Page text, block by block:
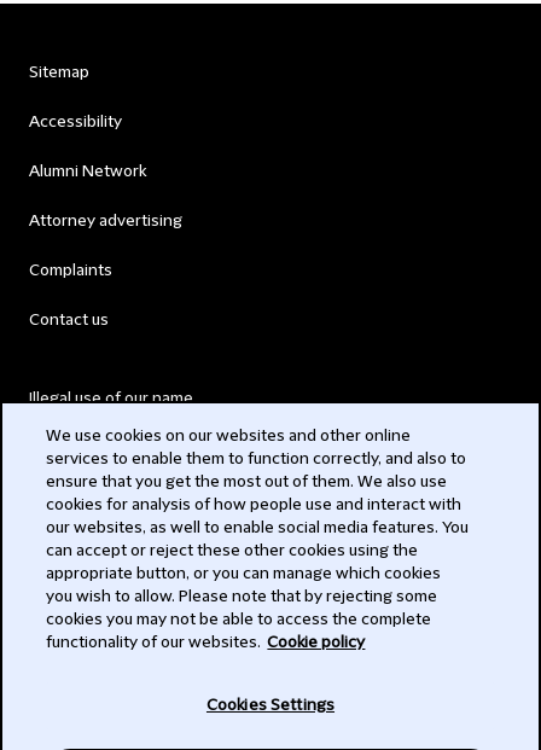
Sitemap
Accessibility
Alumni Network
Attorney advertising
Complaints
Contact us
Illegal use of our name
Modern Slavery Act
Privacy
Subscribe
We use cookies on our websites and other online
services to enable them to function correctly, and also to
ensure that you get the most out of them. We also use
cookies for analysis of how people use and interact with
our websites, as well to enable social media features. You
can accept or reject these other cookies using the
appropriate button, or you can manage which cookies
you wish to allow. Please note that by rejecting some
cookies you may not be able to access the complete
functionality of our websites. Cookie policy
Cookies Settings